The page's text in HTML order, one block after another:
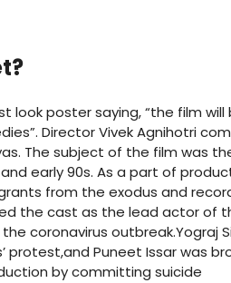
look poster saying, “the film will
Director Vivek Agnihotri
The subject of the film was
early 90s. As a part of
from the exodus and
the cast as the lead actor of
coronavirus outbreak.Yograj
protest,and Puneet Issar was
by committing suicide